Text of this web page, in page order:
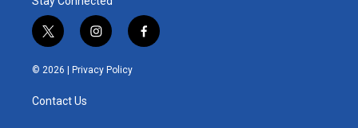
t
w
i
t
e
i
n
s
t
f
a
© 2026 | Privacy Policy
Contact Us